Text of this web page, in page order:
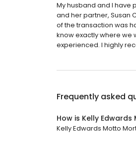
My husband and I have
and her partner, Susan
of the transaction was
know exactly where we
experienced. I highly
Frequently asked
How is Kelly
Kelly Edwards Motto